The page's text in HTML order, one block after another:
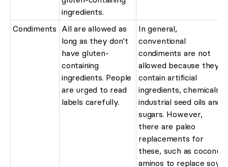
ingredients.
Condiments All are allowed as
long as they don't
have gluten-
containing
ingredients. People
are urged to read
labels carefully.
In general,
conventional
condiments are not
allowed because they
contain artificial
ingredients, chemicals,
industrial seed oils and
sugars. However,
there are paleo
replacements for
these, such as coconut
aminos to replace soy